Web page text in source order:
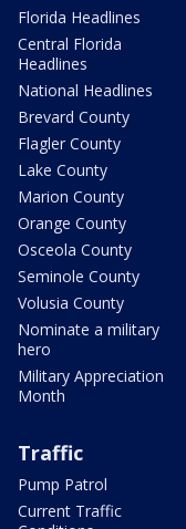
Florida Headlines
Central Florida
Headlines
National Headlines
Brevard County
Flagler County
Lake County
Marion County
Orange County
Osceola County
Seminole County
Volusia County
Nominate a military
hero
Military Appreciation
Month
Traffic
Pump Patrol
Current Traffic